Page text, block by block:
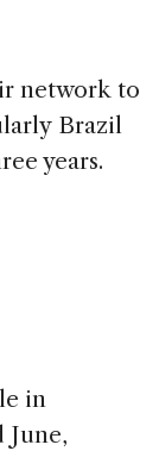
network to
Brazil
years.
in
June,